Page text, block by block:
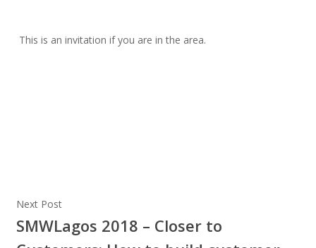
This is an invitation if you are in the area.
Next Post
SMWLagos 2018 – Closer to